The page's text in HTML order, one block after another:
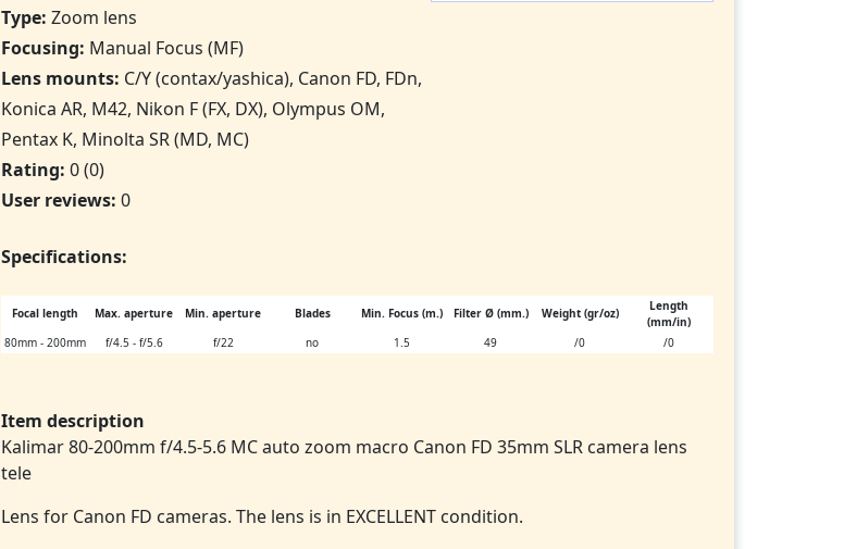
Type: Zoom lens
Focusing: Manual Focus (MF)
Lens mounts: C/Y (contax/yashica), Canon FD, FDn,
Konica AR, M42, Nikon F (FX, DX), Olympus OM,
Pentax K, Minolta SR (MD, MC)
Rating: 0 (0)
User reviews: 0
Specifications:
Focal length Max. aperture Min. aperture Blades Min. Focus (m.) Filter Ø (mm.) Weight (gr/oz)
Length
(mm/in)
80mm - 200mm
f/4.5 - f/5.6 f/22 no 1.5 49 /0 /0
Item description
Kalimar 80-200mm f/4.5-5.6 MC auto zoom macro Canon FD 35mm SLR camera lens
tele
Lens for Canon FD cameras. The lens is in EXCELLENT condition.